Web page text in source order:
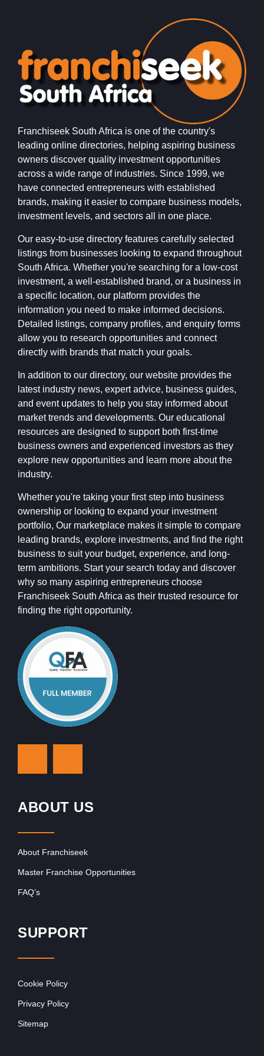
Franchiseek South Africa is one of the country's
leading online directories, helping aspiring business
owners discover quality investment opportunities
across a wide range of industries. Since 1999, we
have connected entrepreneurs with established
brands, making it easier to compare business models,
investment levels, and sectors all in one place.
Our easy-to-use directory features carefully selected
listings from businesses looking to expand throughout
South Africa. Whether you're searching for a low-cost
investment, a well-established brand, or a business in
a specific location, our platform provides the
information you need to make informed decisions.
Detailed listings, company profiles, and enquiry forms
allow you to research opportunities and connect
directly with brands that match your goals.
In addition to our directory, our website provides the
latest industry news, expert advice, business guides,
and event updates to help you stay informed about
market trends and developments. Our educational
resources are designed to support both first-time
business owners and experienced investors as they
explore new opportunities and learn more about the
industry.
Whether you're taking your first step into business
ownership or looking to expand your investment
portfolio, Our marketplace makes it simple to compare
leading brands, explore investments, and find the right
business to suit your budget, experience, and long-
term ambitions. Start your search today and discover
why so many aspiring entrepreneurs choose
Franchiseek South Africa as their trusted resource for
finding the right opportunity.
ABOUT US
About Franchiseek
Master Franchise Opportunities
FAQ’s
SUPPORT
Cookie Policy
Privacy Policy
Sitemap